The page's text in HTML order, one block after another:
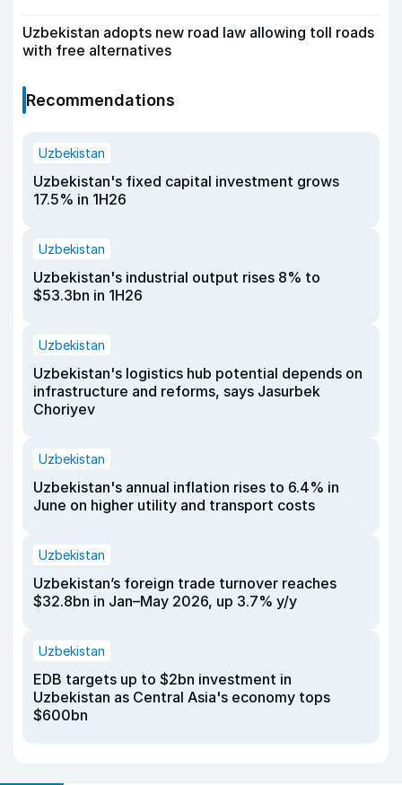
Uzbekistan adopts new road law allowing toll roads
with free alternatives
Recommendations
Uzbekistan
Uzbekistan's fixed capital investment grows
17.5% in 1H26
Uzbekistan
Uzbekistan's industrial output rises 8% to
$53.3bn in 1H26
Uzbekistan
Uzbekistan's logistics hub potential depends on
infrastructure and reforms, says Jasurbek
Choriyev
Uzbekistan
Uzbekistan's annual inflation rises to 6.4% in
June on higher utility and transport costs
Uzbekistan
Uzbekistan’s foreign trade turnover reaches
$32.8bn in Jan–May 2026, up 3.7% y/y
Uzbekistan
EDB targets up to $2bn investment in
Uzbekistan as Central Asia's economy tops
$600bn